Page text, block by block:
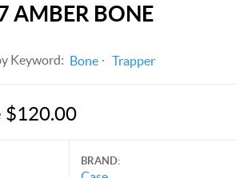
AMBER BONE
Keyword: Bone Trapper
$120.00
BRAND: